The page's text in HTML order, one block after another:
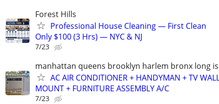
Forest Hills
Professional House Cleaning — First Clean
Only $100 (3 Hrs) — NYC & NJ
7/23
manhattan queens brooklyn harlem bronx long
AC AIR CONDITIONER + HANDYMAN + TV
MOUNT + FURNITURE ASSEMBLY A/C
7/23